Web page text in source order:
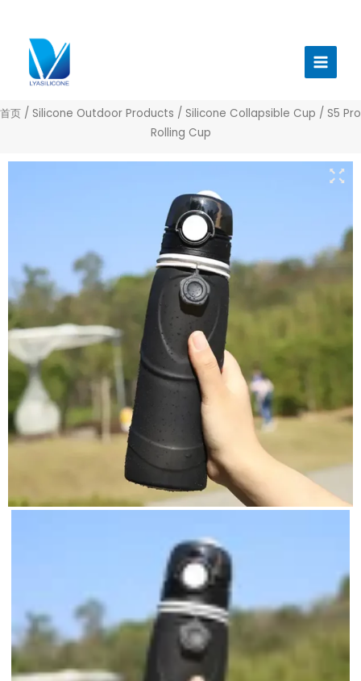
Menu
首页 / Silicone Outdoor Products / Silicone Collapsible Cup / S5 Pro
Rolling Cup